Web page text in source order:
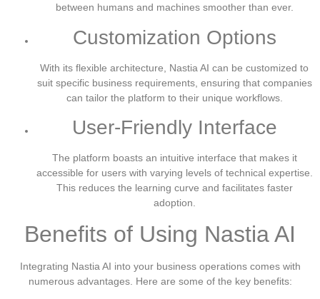
between humans and machines smoother than ever.
Customization Options
With its flexible architecture, Nastia AI can be customized to
suit specific business requirements, ensuring that companies
can tailor the platform to their unique workflows.
User-Friendly Interface
The platform boasts an intuitive interface that makes it
accessible for users with varying levels of technical expertise.
This reduces the learning curve and facilitates faster
adoption.
Benefits of Using Nastia AI
Integrating Nastia AI into your business operations comes with
numerous advantages. Here are some of the key benefits: